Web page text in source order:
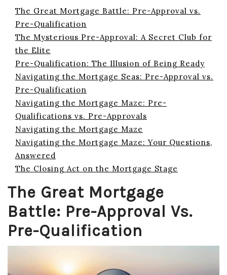
The Great Mortgage Battle: Pre-Approval vs.
Pre-Qualification
The Mysterious Pre-Approval: A Secret Club for
the Elite
Pre-Qualification: The Illusion of Being Ready
Navigating the Mortgage Seas: Pre-Approval vs.
Pre-Qualification
Navigating the Mortgage Maze: Pre-
Qualifications vs. Pre-Approvals
Navigating the Mortgage Maze
Navigating the Mortgage Maze: Your Questions,
Answered
The Closing Act on the Mortgage Stage
The Great Mortgage
Battle: Pre-Approval Vs.
Pre-Qualification